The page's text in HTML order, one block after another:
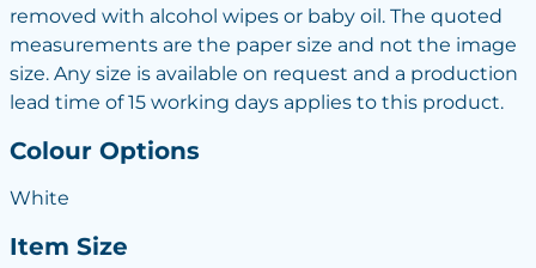
removed with alcohol wipes or baby oil. The quoted
measurements are the paper size and not the image
size. Any size is available on request and a production
lead time of 15 working days applies to this product.
Colour Options
White
Item Size